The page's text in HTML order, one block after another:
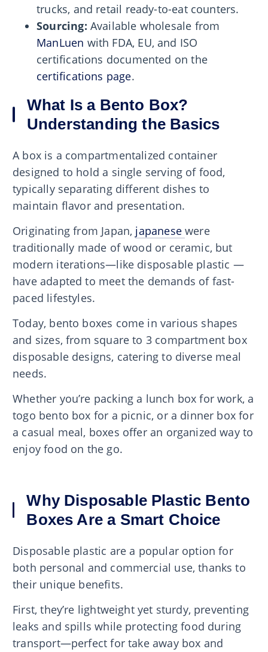
trucks, and retail ready-to-eat counters.
Sourcing: Available wholesale from
ManLuen with FDA, EU, and ISO
certifications documented on the
certifications page.
What Is a Bento Box?
Understanding the Basics
A box is a compartmentalized container
designed to hold a single serving of food,
typically separating different dishes to
maintain flavor and presentation.
Originating from Japan, japanesewere
traditionally made of wood or ceramic, but
modern iterations—like disposable plastic —
have adapted to meet the demands of fast-
paced lifestyles.
Today, bento boxes come in various shapes
and sizes, from square to 3 compartment box
disposable designs, catering to diverse meal
needs.
Whether you’re packing a lunch box for work, a
togo bento box for a picnic, or a dinner box for
a casual meal, boxes offer an organized way to
enjoy food on the go.
Why Disposable Plastic Bento
Boxes Are a Smart Choice
Disposable plastic are a popular option for
both personal and commercial use, thanks to
their unique benefits.
First, they’re lightweight yet sturdy, preventing
leaks and spills while protecting food during
transport—perfect for take away box and